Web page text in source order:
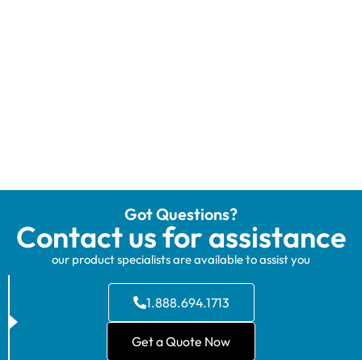
Got Questions?
Contact us for assistance
our product specialists are available to assist you
1.888.694.1713
Get a Quote Now